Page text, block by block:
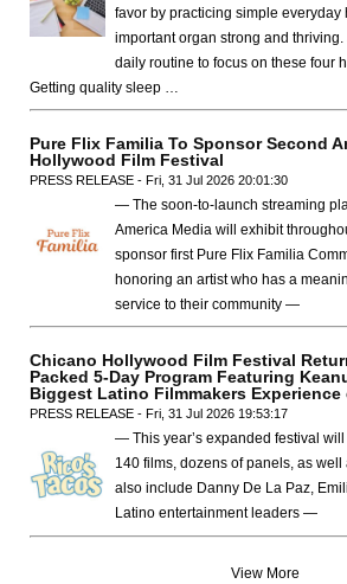
favor by practicing simple everyday
important organ strong and
daily routine to focus on these four
Getting quality sleep …
Pure Flix Familia To Sponsor Second
Hollywood Film Festival
PRESS RELEASE - Fri, 31 Jul 2026 20:01:30
— The soon-to-launch streaming
America Media will exhibit
sponsor first Pure Flix Familia
honoring an artist who has a
service to their community —
Chicano Hollywood Film Festival
Packed 5-Day Program Featuring
Biggest Latino Filmmakers Experience
PRESS RELEASE - Fri, 31 Jul 2026 19:53:17
— This year’s expanded festival
140 films, dozens of panels, as
also include Danny De La Paz,
Latino entertainment leaders —
View More